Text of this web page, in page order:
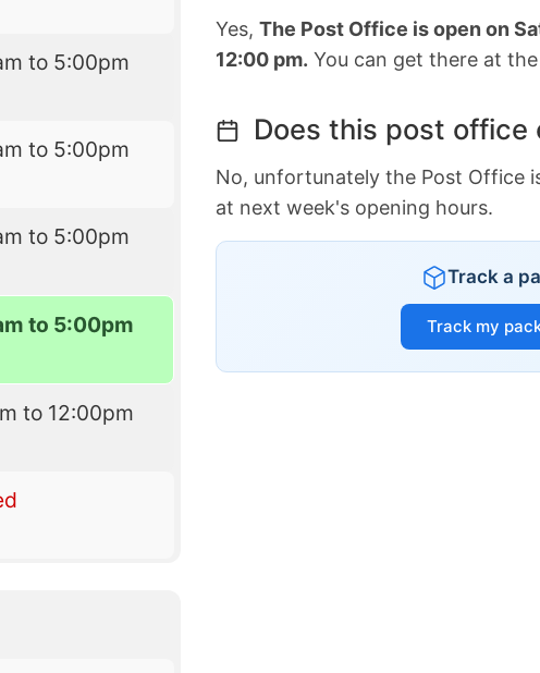
to 5:00pm
to 5:00pm
to 5:00pm
to 5:00pm
to 12:00pm
Yes, The Post Office is open on
12:00 pm. You can get there at
Does this post office
No, unfortunately the Post Office
at next week's opening hours.
Track a
Track my